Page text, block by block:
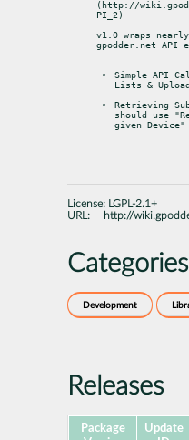
(http://
PI_2)
v1.0 wraps
gpodder.net API
Simple API
Lists &
Retrieving
should use
given
License:
LGPL-2.1+
URL:
http://
Categories
Development
Releases
Package
Update